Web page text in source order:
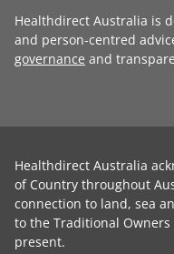
Healthdirect Australia is
and person-centred
governance and
Healthdirect Australia
of Country throughout
connection to land, sea
to the Traditional
present.